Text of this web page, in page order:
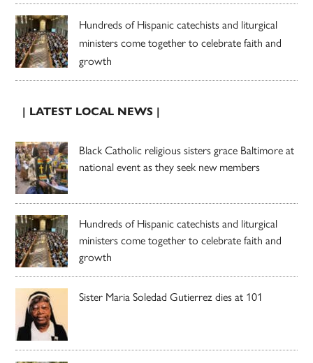
Hundreds of Hispanic catechists and liturgical
ministers come together to celebrate faith and
growth
| LATEST LOCAL NEWS |
Black Catholic religious sisters grace Baltimore at
national event as they seek new members
Hundreds of Hispanic catechists and liturgical
ministers come together to celebrate faith and
growth
Sister Maria Soledad Gutierrez dies at 101